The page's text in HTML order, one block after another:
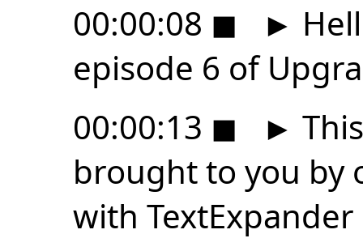
00:00:08 ◼ ►
episode 6 of
00:00:13 ◼ ►
brought to you by
with TextExpander